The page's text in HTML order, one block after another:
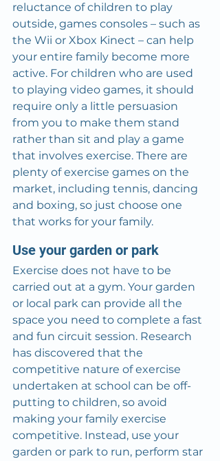
reluctance of children to play
outside, games consoles – such as
the Wii or Xbox Kinect – can help
your entire family become more
active. For children who are used
to playing video games, it should
require only a little persuasion
from you to make them stand
rather than sit and play a game
that involves exercise. There are
plenty of exercise games on the
market, including tennis, dancing
and boxing, so just choose one
that works for your family.
Use your garden or park
Exercise does not have to be
carried out at a gym. Your garden
or local park can provide all the
space you need to complete a fast
and fun circuit session. Research
has discovered that the
competitive nature of exercise
undertaken at school can be off-
putting to children, so avoid
making your family exercise
competitive. Instead, use your
garden or park to run, perform star